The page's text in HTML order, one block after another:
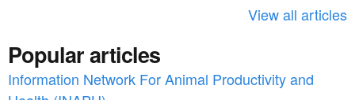
o
View all articles
Popular articles
Information Network For Animal Productivity and